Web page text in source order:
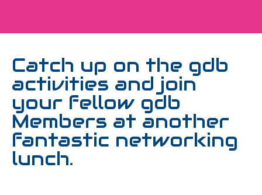
Catch up on the gdb
activities and join
your fellow gdb
Members at another
fantastic networking
lunch.